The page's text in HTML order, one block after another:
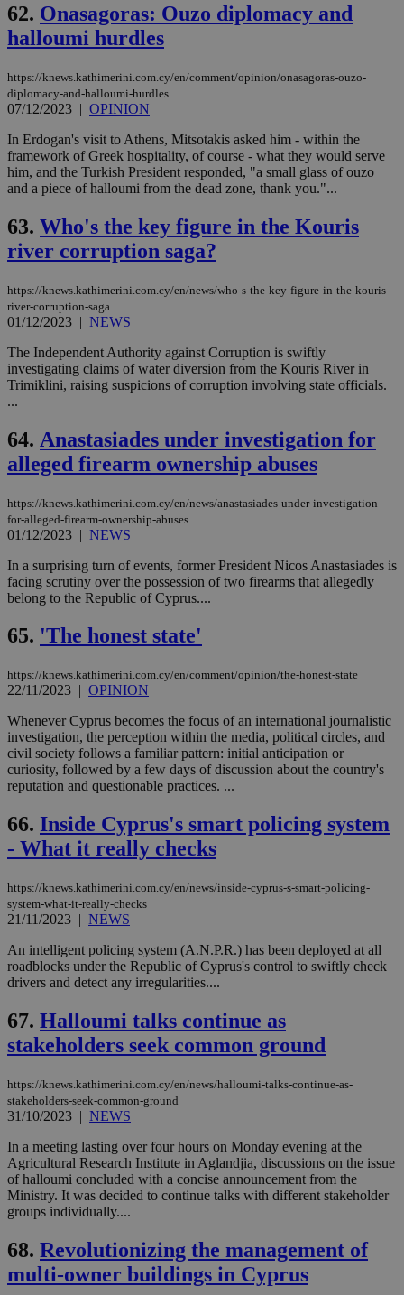
62. Onasagoras: Ouzo diplomacy and
halloumi hurdles
https://knews.kathimerini.com.cy/en/comment/opinion/onasagoras-ouzo-
diplomacy-and-halloumi-hurdles
07/12/2023 | OPINION
In Erdogan's visit to Athens, Mitsotakis asked him - within the
framework of Greek hospitality, of course - what they would serve
him, and the Turkish President responded, "a small glass of ouzo
and a piece of halloumi from the dead zone, thank you."...
63. Who's the key figure in the Kouris
river corruption saga?
https://knews.kathimerini.com.cy/en/news/who-s-the-key-figure-in-the-kouris-
river-corruption-saga
01/12/2023 | NEWS
The Independent Authority against Corruption is swiftly
investigating claims of water diversion from the Kouris River in
Trimiklini, raising suspicions of corruption involving state officials.
...
64. Anastasiades under investigation for
alleged firearm ownership abuses
https://knews.kathimerini.com.cy/en/news/anastasiades-under-investigation-
for-alleged-firearm-ownership-abuses
01/12/2023 | NEWS
In a surprising turn of events, former President Nicos Anastasiades is
facing scrutiny over the possession of two firearms that allegedly
belong to the Republic of Cyprus....
65. 'The honest state'
https://knews.kathimerini.com.cy/en/comment/opinion/the-honest-state
22/11/2023 | OPINION
Whenever Cyprus becomes the focus of an international journalistic
investigation, the perception within the media, political circles, and
civil society follows a familiar pattern: initial anticipation or
curiosity, followed by a few days of discussion about the country's
reputation and questionable practices. ...
66. Inside Cyprus's smart policing system
- What it really checks
https://knews.kathimerini.com.cy/en/news/inside-cyprus-s-smart-policing-
system-what-it-really-checks
21/11/2023 | NEWS
An intelligent policing system (A.N.P.R.) has been deployed at all
roadblocks under the Republic of Cyprus's control to swiftly check
drivers and detect any irregularities....
67. Halloumi talks continue as
stakeholders seek common ground
https://knews.kathimerini.com.cy/en/news/halloumi-talks-continue-as-
stakeholders-seek-common-ground
31/10/2023 | NEWS
In a meeting lasting over four hours on Monday evening at the
Agricultural Research Institute in Aglandjia, discussions on the issue
of halloumi concluded with a concise announcement from the
Ministry. It was decided to continue talks with different stakeholder
groups individually....
68. Revolutionizing the management of
multi-owner buildings in Cyprus